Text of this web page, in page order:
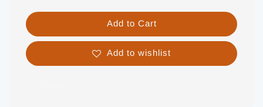
Add to Cart
Add to wishlist